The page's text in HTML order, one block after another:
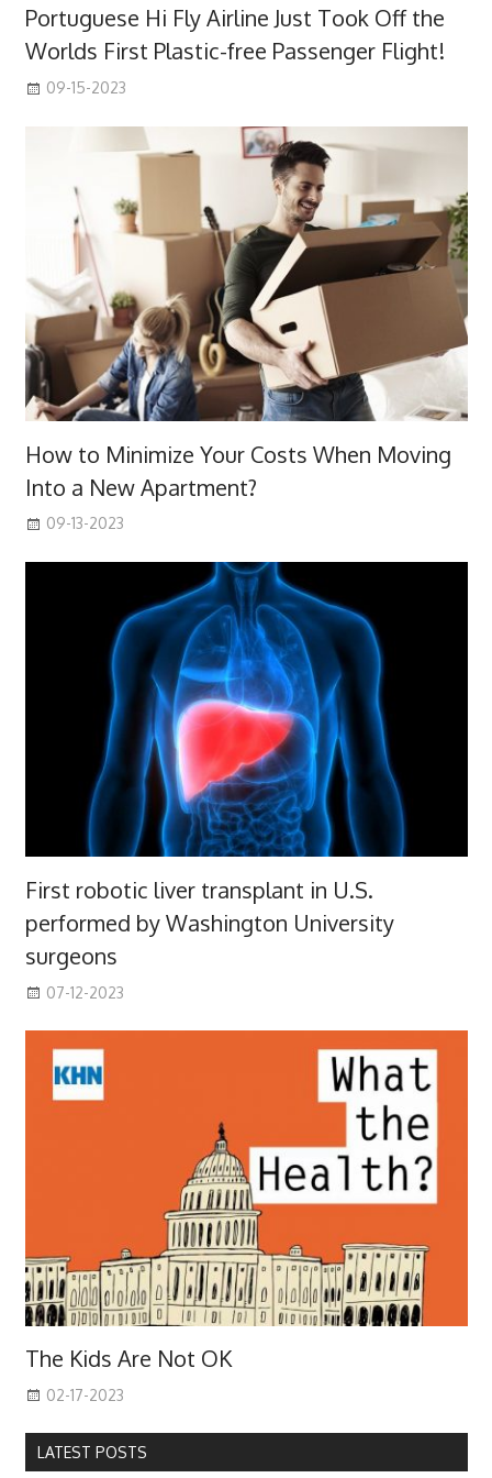
Portuguese Hi Fly Airline Just Took Off the
Worlds First Plastic-free Passenger Flight!
09-15-2023
How to Minimize Your Costs When Moving
Into a New Apartment?
09-13-2023
First robotic liver transplant in U.S.
performed by Washington University
surgeons
07-12-2023
The Kids Are Not OK
02-17-2023
LATEST POSTS